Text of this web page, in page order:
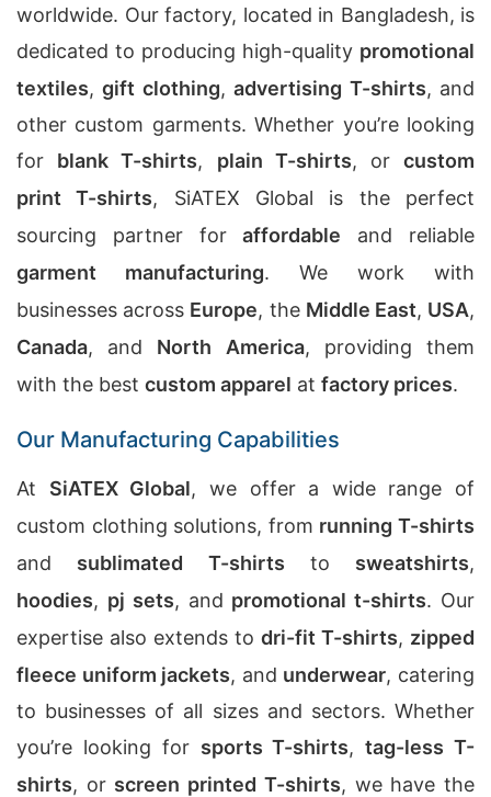
worldwide. Our factory, located in Bangladesh, is
dedicated to producing high-quality promotional
textiles,gift clothing,advertising T-shirts, and
other custom garments. Whether you’re looking
for blank T-shirts, plain T-shirts, orcustom
print T-shirts, SiATEX Global is the perfect
sourcing partner foraffordable and reliable
garment manufacturing. We work with
businesses across Europe, the Middle East, USA,
Canada, and North America, providing them
with the best custom apparel at factory prices.
Our Manufacturing Capabilities
At SiATEX Global, we offer a wide range of
custom clothing solutions, from running T-shirts
and sublimated T-shirts to sweatshirts,
hoodies, pj sets, and promotional t-shirts. Our
expertise also extends to dri-fit T-shirts, zipped
fleece uniform jackets, and underwear, catering
to businesses of all sizes and sectors. Whether
you’re looking for sports T-shirts,tag-less T-
shirts, or screen printed T-shirts, we have the